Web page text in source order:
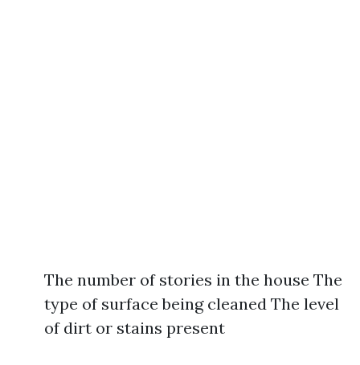
The number of stories in the house The
type of surface being cleaned The level
of dirt or stains present